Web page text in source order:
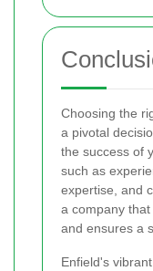
Choosing the
a pivotal
the success of
such as
expertise, and
a company
and ensures a
Enfield's